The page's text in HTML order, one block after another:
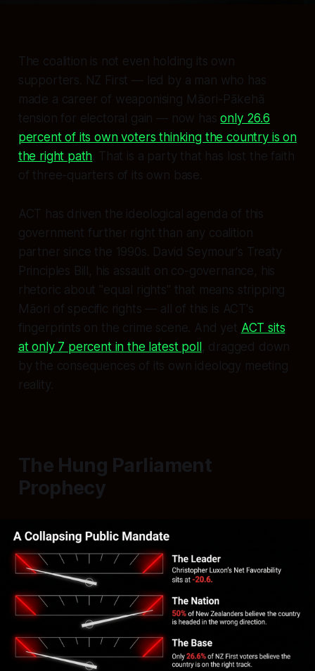
The coalition is not even holding its own
supporters. NZ First — led by a man who has
made a career of weaponising Māori-Pākehā
tension for electoral gain — now hasonly 26.6
percent of its own voters thinking the country is on
the right path . That is a party that has lost the faith
of three-quarters of its own base.
ACT has driven the ideological agenda of this
government further right than any coalition
partner since the 1990s. David Seymour's Treaty
Principles Bill, his assault on co-governance, his
rhetoric about "equal rights" that means stripping
Māori of specific rights — all of this is ACT's
fingerprints on the crime scene. And yet ACT sits
at only 7 percent in the latest poll , dragged down
by the consequences of its own ideology meeting
reality.
The Hung Parliament
Prophecy